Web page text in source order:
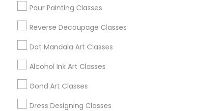
Pour Painting Classes
Reverse Decoupage Classes
Dot Mandala Art Classes
Alcohol Ink Art Classes
Gond Art Classes
Dress Designing Classes
West Lafayette, IN
View More
Find Local Arts & Crafts Lessons in
Popular Metros